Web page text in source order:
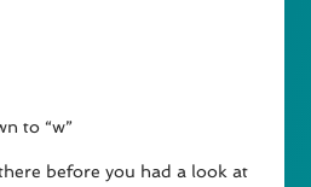
to “w”
before you had a look at